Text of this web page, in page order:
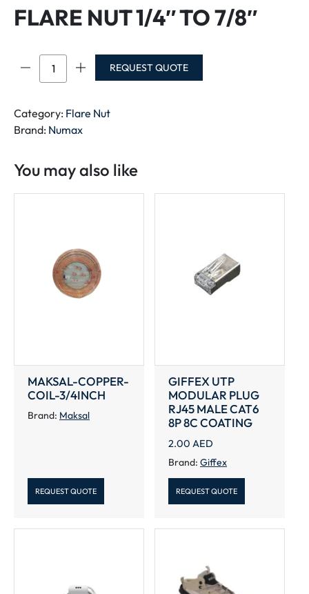
FLARE NUT 1/4″ TO 7/8″
NUMAX
NOVOCO
06
FLARE
TO
7/8"
REQUEST QUOTE
Category: Flare Nut
Brand: Numax
You may also like
MAKSAL-COPPER-
COIL-3/4INCH
Brand: Maksal
REQUEST QUOTE
GIFFEX UTP
MODULAR PLUG
RJ45 MALE CAT6
8P 8C COATING
2.00 AED
Brand: Giffex
REQUEST QUOTE